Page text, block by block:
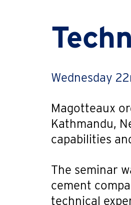
Wednesday
Magotteaux
Kathmandu,
capabilities
The seminar
cement
technical